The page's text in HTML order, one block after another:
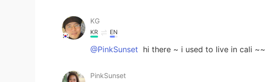
KG
KR EN
@PinkSunset hi there ~ i used to live in cali ~~
PinkSunset